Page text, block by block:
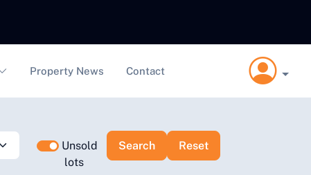
Property News Contact
Unsold
lots